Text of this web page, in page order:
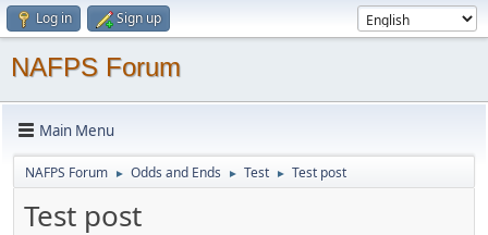
Log in Sign up
NAFPS Forum
Main Menu
NAFPS Forum ► Odds and Ends ► Test ► Test post
Test post